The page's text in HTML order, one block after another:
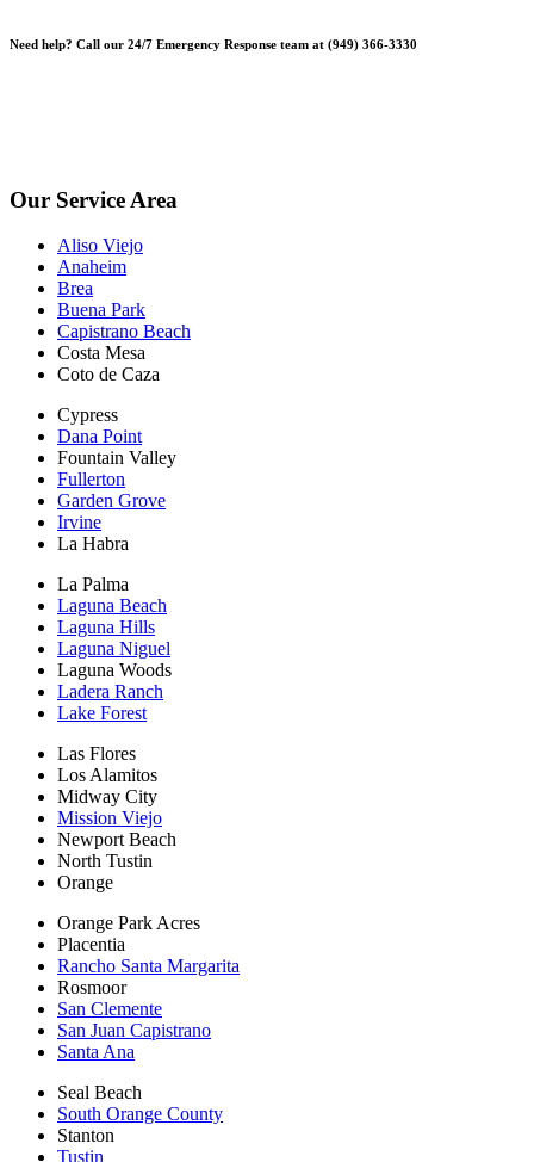
Need help? Call our 24/7 Emergency Response team at (949) 366-3330
Our Service Area
Aliso Viejo
Anaheim
Brea
Buena Park
Capistrano Beach
Costa Mesa
Coto de Caza
Cypress
Dana Point
Fountain Valley
Fullerton
Garden Grove
Irvine
La Habra
La Palma
Laguna Beach
Laguna Hills
Laguna Niguel
Laguna Woods
Ladera Ranch
Lake Forest
Las Flores
Los Alamitos
Midway City
Mission Viejo
Newport Beach
North Tustin
Orange
Orange Park Acres
Placentia
Rancho Santa Margarita
Rosmoor
San Clemente
San Juan Capistrano
Santa Ana
Seal Beach
South Orange County
Stanton
Tustin